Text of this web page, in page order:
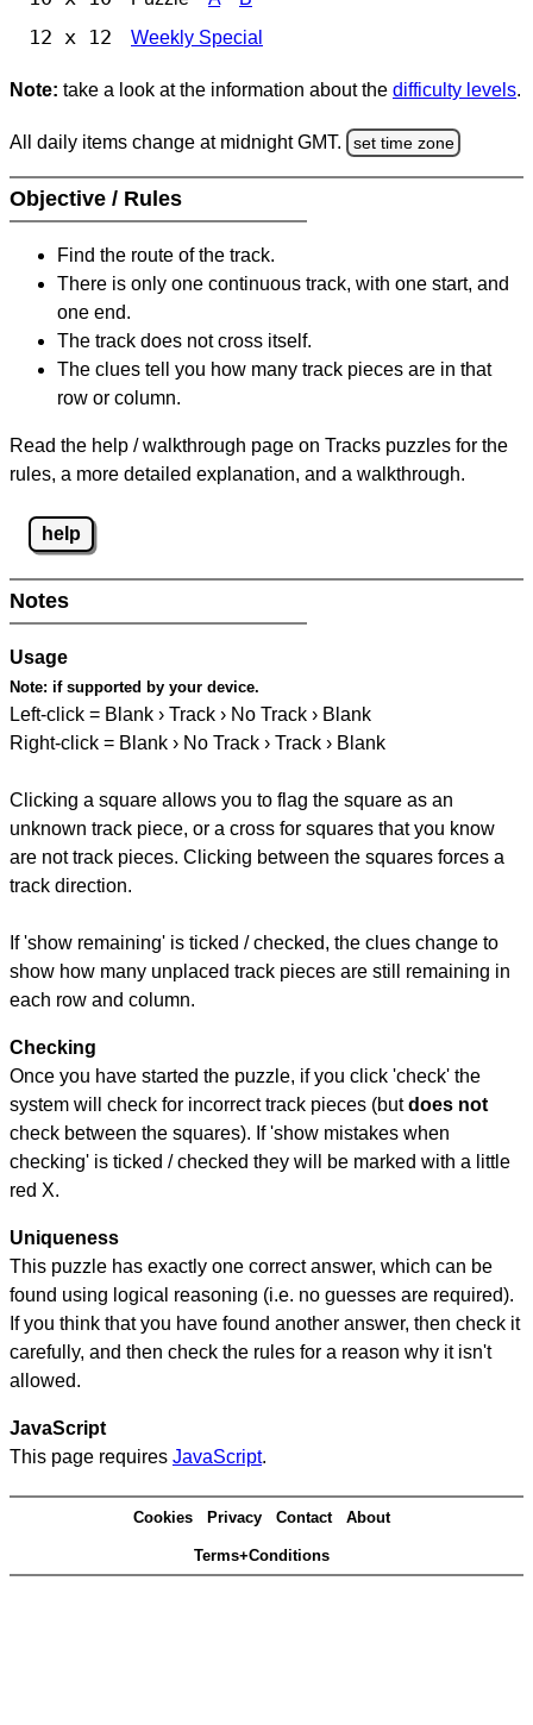
12 x 12 Weekly Special
Note: take a look at the information about the difficulty levels.
All daily items change at midnight GMT. set time zone
Objective / Rules
Find the route of the track.
There is only one continuous track, with one start, and
one end.
The track does not cross itself.
The clues tell you how many track pieces are in that
row or column.
Read the help / walkthrough page on Tracks puzzles for the
rules, a more detailed explanation, and a walkthrough.
help
Notes
Usage
Note: if supported by your device.
Left-click = Blank › Track › No Track › Blank
Right-click = Blank › No Track › Track › Blank
Clicking a square allows you to flag the square as an
unknown track piece, or a cross for squares that you know
are not track pieces. Clicking between the squares forces a
track direction.
If 'show remaining' is ticked / checked, the clues change to
show how many unplaced track pieces are still remaining in
each row and column.
Checking
Once you have started the puzzle, if you click 'check' the
system will check for incorrect track pieces (butdoes not
check between the squares). If 'show mistakes when
checking' is ticked / checked they will be marked with a little
red X.
Uniqueness
This puzzle has exactly one correct answer, which can be
found using logical reasoning (i.e. no guesses are required).
If you think that you have found another answer, then check it
carefully, and then check the rules for a reason why it isn't
allowed.
JavaScript
This page requires JavaScript.
Cookies Privacy Contact About
Terms+Conditions